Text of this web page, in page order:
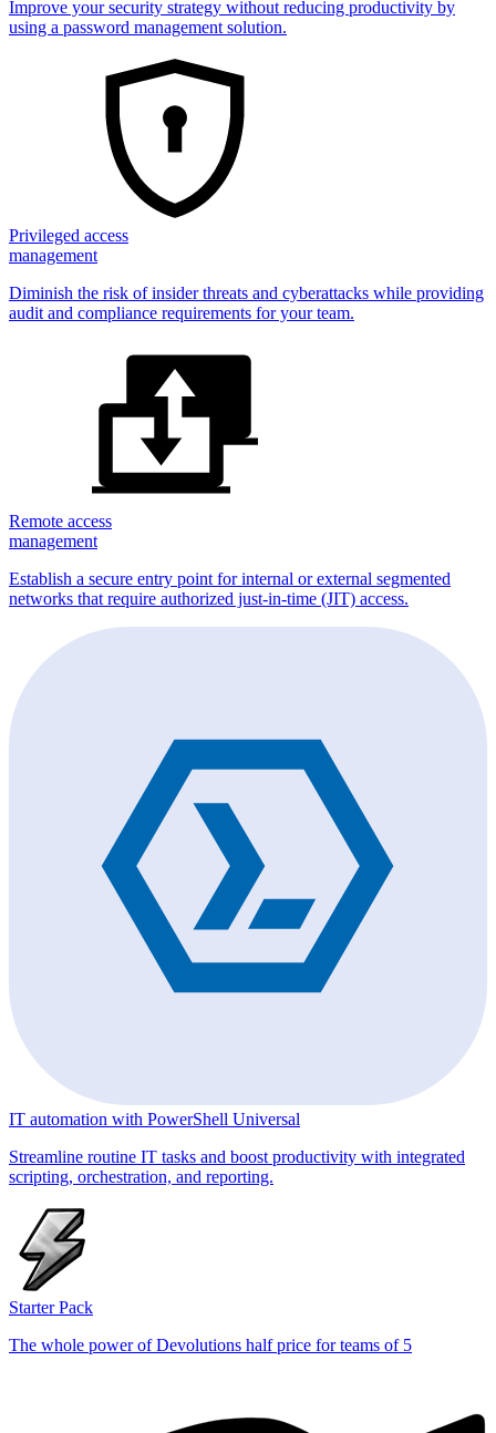
Improve your security strategy without reducing productivity by
using a password management solution.
Privileged access
management
Diminish the risk of insider threats and cyberattacks while providing
audit and compliance requirements for your team.
Remote access
management
Establish a secure entry point for internal or external segmented
networks that require authorized just-in-time (JIT) access.
IT automation with PowerShell Universal
Streamline routine IT tasks and boost productivity with integrated
scripting, orchestration, and reporting.
Starter Pack
The whole power of Devolutions half price for teams of 5